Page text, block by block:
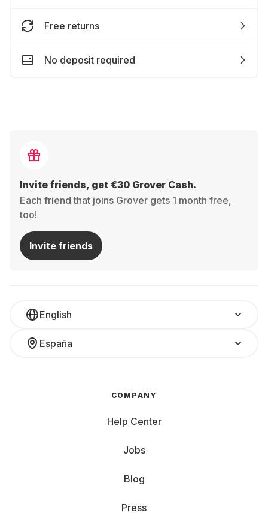
Free returns
No deposit required
Invite friends, get €30 Grover Cash.
Each friend that joins Grover gets 1 month free,
too!
Invite friends
English
España
COMPANY
Help Center
Jobs
Blog
Press